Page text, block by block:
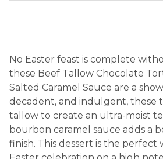
No Easter feast is complete
these Beef Tallow Chocolate
Salted Caramel Sauce are a
decadent, and indulgent, these
tallow to create an ultra-moist
bourbon caramel sauce adds a
finish. This dessert is the perfect